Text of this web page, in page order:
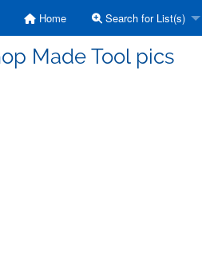
Home Search for List(s)
Made Tool pics